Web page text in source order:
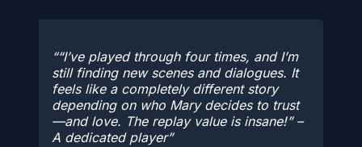
“I’ve played through four times, and I’m
still finding new scenes and dialogues. It
feels like a completely different story
depending on who Mary decides to trust
—and love. The replay value is insane!” –
A dedicated player